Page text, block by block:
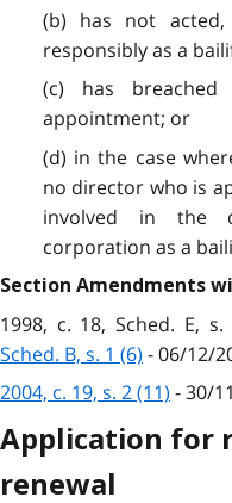
(b) has not
responsibly as a
(c) has
appointment; or
(d) in the case
no director who is
involved in the
corporation as a
Section Amendments
1998, c. 18, Sched. E,
Sched. B, s. 1 (6) - 06/12/
2004, c. 19, s. 2 (11) - 30/
Application for
renewal